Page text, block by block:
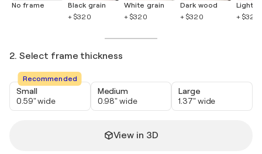
No frame
Black grain
+ $320
White grain
+ $320
Dark wood
+ $320
Light
+ $320
2. Select frame thickness
Recommended
Small
0.59" wide
Medium
0.98" wide
Large
1.37" wide
View in 3D